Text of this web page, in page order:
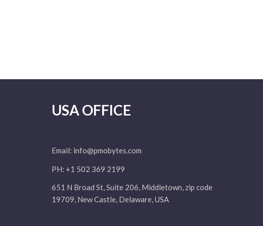
USA OFFICE
Email: info@pmobytes.com
PH: +1 502 369 2199
651 N Broad St, Suite 206, Middletown, zip code
19709, New Castle, Delaware, USA